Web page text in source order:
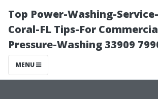
Top Power-Washing-
Coral-FL Tips-For
Pressure-Washing 33909
MENU